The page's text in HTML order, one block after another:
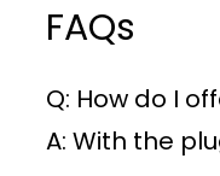
FAQs
Q: How do I
A: With the